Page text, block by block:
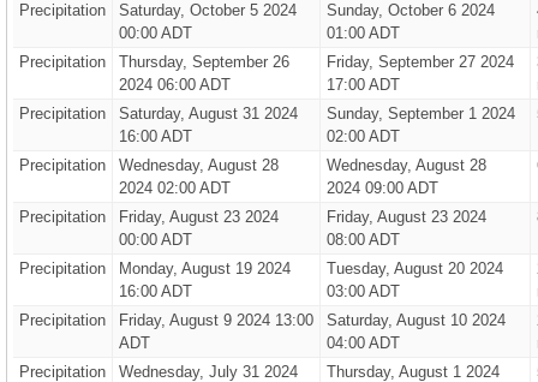
Precipitation
Saturday, October 5 2024
00:00 ADT
Sunday, October 6 2024
01:00 ADT
Precipitation
Thursday, September 26
2024 06:00 ADT
Friday, September 27 2024
17:00 ADT
Precipitation
Saturday, August 31 2024
16:00 ADT
Sunday, September 1 2024
02:00 ADT
Precipitation
Wednesday, August 28
2024 02:00 ADT
Wednesday, August 28
2024 09:00 ADT
Precipitation
Friday, August 23 2024
00:00 ADT
Friday, August 23 2024
08:00 ADT
Precipitation
Monday, August 19 2024
16:00 ADT
Tuesday, August 20 2024
03:00 ADT
Precipitation
Friday, August 9 2024 13:00
ADT
Saturday, August 10 2024
04:00 ADT
Precipitation
Wednesday, July 31 2024
Thursday, August 1 2024